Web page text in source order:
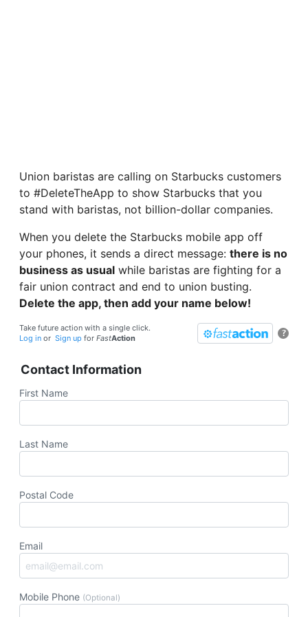
Union baristas are calling on Starbucks customers
to #DeleteTheApp to show Starbucks that you
stand with baristas, not billion-dollar companies.
When you delete the Starbucks mobile app off
your phones, it sends a direct message: there is no
business as usual while baristas are fighting for a
fair union contract and end to union busting.
Delete the app, then add your name below!
?
Take future action with a single click.
Log in or Sign up for FastAction
Contact Information
First Name
Last Name
Postal Code
Email
Mobile Phone (Optional)